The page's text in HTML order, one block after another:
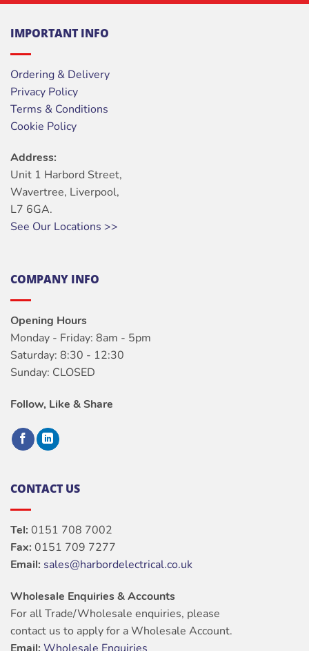
IMPORTANT INFO
Ordering & Delivery
Privacy Policy
Terms & Conditions
Cookie Policy
Address:
Unit 1 Harbord Street,
Wavertree, Liverpool,
L7 6GA.
See Our Locations >>
COMPANY INFO
Opening Hours
Monday - Friday: 8am - 5pm
Saturday: 8:30 - 12:30
Sunday: CLOSED
Follow, Like & Share
CONTACT US
Tel: 0151 708 7002
Fax: 0151 709 7277
Email: sales@harbordelectrical.co.uk
Wholesale Enquiries & Accounts
For all Trade/Wholesale enquiries, please
contact us to apply for a Wholesale Account.